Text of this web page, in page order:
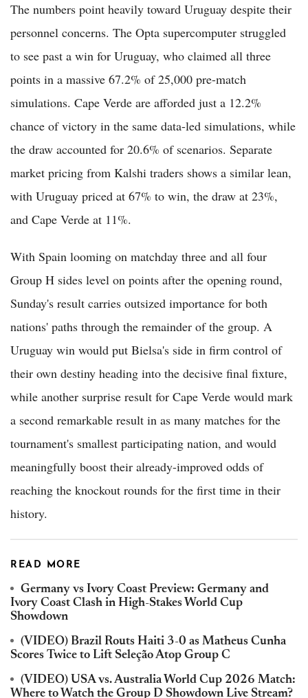
The numbers point heavily toward Uruguay despite their
personnel concerns. The Opta supercomputer struggled
to see past a win for Uruguay, who claimed all three
points in a massive 67.2% of 25,000 pre-match
simulations. Cape Verde are afforded just a 12.2%
chance of victory in the same data-led simulations, while
the draw accounted for 20.6% of scenarios. Separate
market pricing from Kalshi traders shows a similar lean,
with Uruguay priced at 67% to win, the draw at 23%,
and Cape Verde at 11%.
With Spain looming on matchday three and all four
Group H sides level on points after the opening round,
Sunday's result carries outsized importance for both
nations' paths through the remainder of the group. A
Uruguay win would put Bielsa's side in firm control of
their own destiny heading into the decisive final fixture,
while another surprise result for Cape Verde would mark
a second remarkable result in as many matches for the
tournament's smallest participating nation, and would
meaningfully boost their already-improved odds of
reaching the knockout rounds for the first time in their
history.
READ MORE
Germany vs Ivory Coast Preview: Germany and
Ivory Coast Clash in High-Stakes World Cup
Showdown
(VIDEO) Brazil Routs Haiti 3-0 as Matheus Cunha
Scores Twice to Lift Seleção Atop Group C
(VIDEO) USA vs. Australia World Cup 2026 Match:
Where to Watch the Group D Showdown Live Stream?